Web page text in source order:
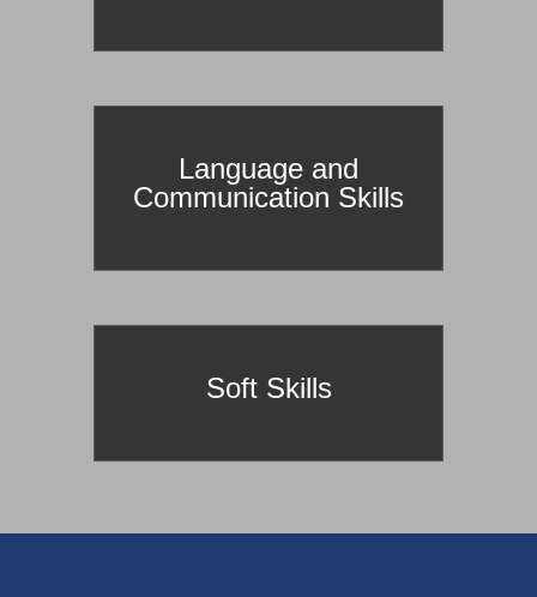
Language and
Communication Skills
Soft Skills